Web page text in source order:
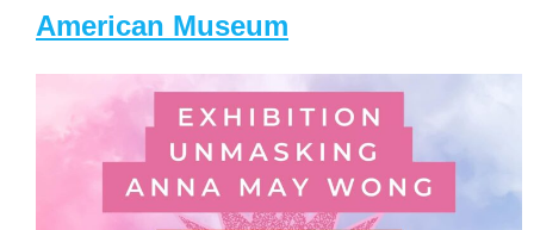
American Museum